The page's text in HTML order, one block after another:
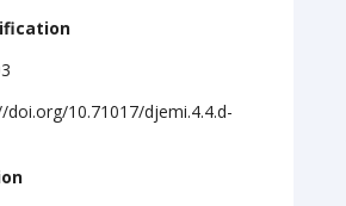
doi.org/10.71017/djemi.4.4.d-